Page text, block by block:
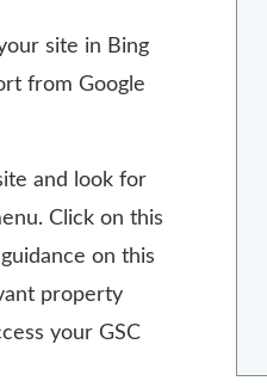
site in Bing
from Google
and look for
Click on this
on this
property
your GSC